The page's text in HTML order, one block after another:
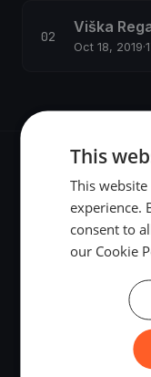
Viška
Oct 18, 2019·
The world's most
tracking, live
This
This
experience.
consent to
our Cookie